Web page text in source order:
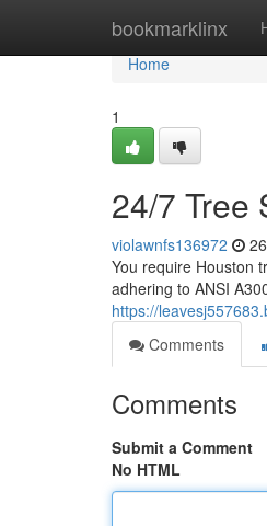
bookmarklinx
Home
Home
1
24/7 Tree
violawnfs136972
You require Houston
adhering to ANSI
https://
Comments
Comments
Submit a Comment
No HTML